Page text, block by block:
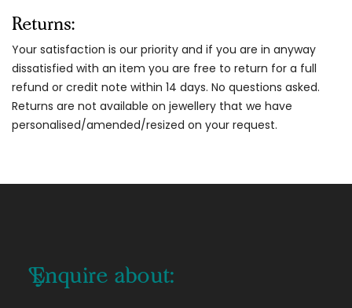
Returns:
Your satisfaction is our priority and if you are in anyway
dissatisfied with an item you are free to return for a full
refund or credit note within 14 days. No questions asked.
Returns are not available on jewellery that we have
personalised/amended/resized on your request.
Enquire about: